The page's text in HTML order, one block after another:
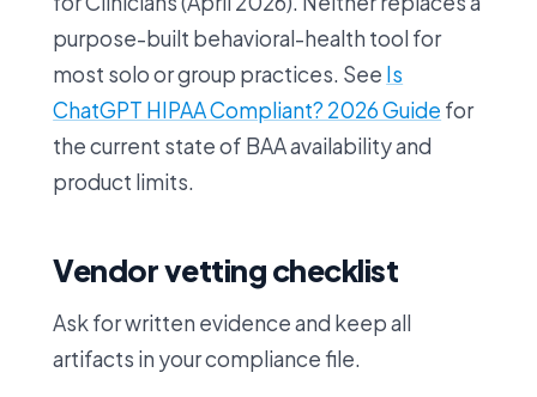
purpose-built behavioral-health tool for
most solo or group practices. See Is
ChatGPT HIPAA Compliant? 2026 Guide for
the current state of BAA availability and
product limits.
Vendor vetting checklist
Ask for written evidence and keep all
artifacts in your compliance file.